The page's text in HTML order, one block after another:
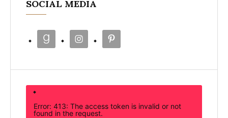
SOCIAL MEDIA
Error: 413: The access token is invalid or not
found in the request.